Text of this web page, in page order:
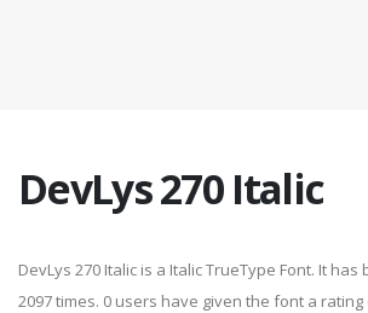
DevLys 270 Italic
DevLys 270 Italic is a Italic TrueType Font. It
2097 times. 0 users have given the font a rating